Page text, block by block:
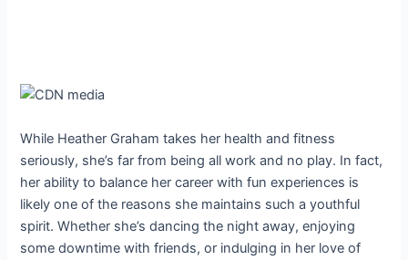
While Heather Graham takes her health and fitness
seriously, she’s far from being all work and no play. In fact,
her ability to balance her career with fun experiences is
likely one of the reasons she maintains such a youthful
spirit. Whether she’s dancing the night away, enjoying
some downtime with friends, or indulging in her love of